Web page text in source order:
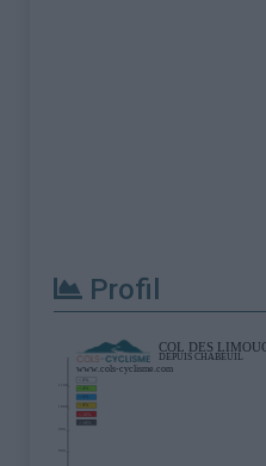
Profil